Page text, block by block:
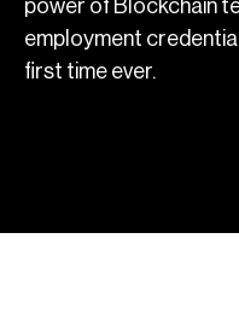
power of Blockchain
employment
first time ever.